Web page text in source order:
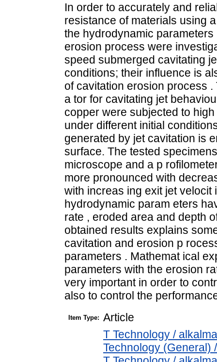
In order to accurately and
resistance of materials using
the hydrodynamic
erosion process were
speed submerged cavitating
conditions; their influence is
of cavitation erosion process
a tor for cavitating jet
copper were subjected to
under different initial
generated by jet cavitation is
surface. The tested
microscope and a p
more pronounced with
with increas ing exit jet
hydrodynamic param eters
rate , eroded area and depth
obtained results explains
cavitation and erosion p
parameters . Mathemat ical
parameters with the erosion
very important in order to
also to control the
Item Type: Article
T Technology /
Technology (General)